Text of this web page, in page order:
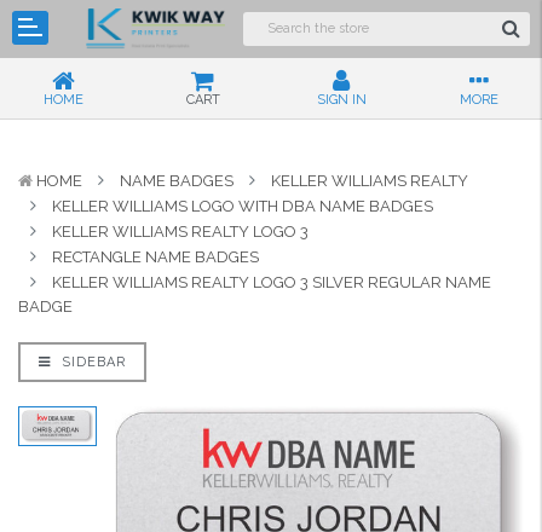
HOME CART SIGN IN MORE
HOME NAME BADGES
KELLER WILLIAMS REALTY
KELLER WILLIAMS LOGO WITH DBA NAME BADGES
KELLER WILLIAMS REALTY LOGO 3
RECTANGLE NAME BADGES
KELLER WILLIAMS REALTY LOGO 3 SILVER REGULAR NAME
BADGE
SIDEBAR